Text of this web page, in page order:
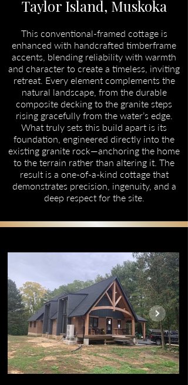
Taylor Island, Muskoka
This conventional-framed cottage is
enhanced with handcrafted timberframe
accents, blending reliability with warmth
and character to create a timeless, inviting
retreat. Every element complements the
natural landscape, from the durable
composite decking to the granite steps
rising gracefully from the water’s edge.
What truly sets this build apart is its
foundation, engineered directly into the
existing granite rock—anchoring the home
to the terrain rather than altering it. The
result is a one-of-a-kind cottage that
demonstrates precision, ingenuity, and a
deep respect for the site.